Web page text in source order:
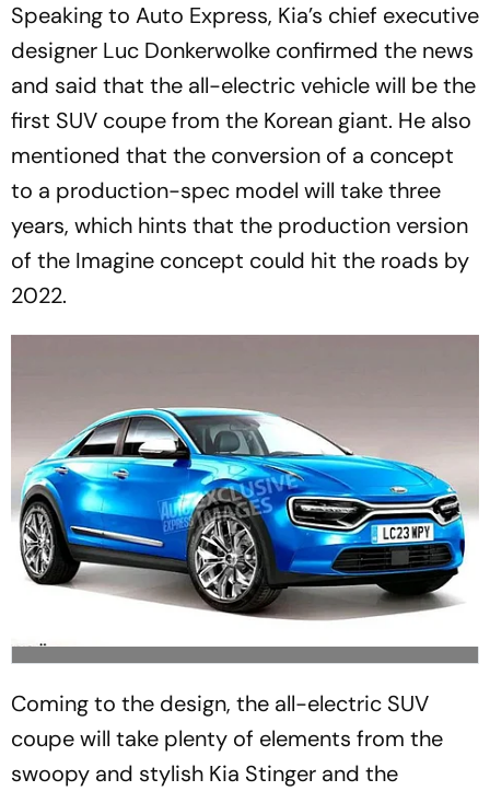
Speaking to Auto Express, Kia’s chief executive
designer Luc Donkerwolke confirmed the news
and said that the all-electric vehicle will be the
first SUV coupe from the Korean giant. He also
mentioned that the conversion of a concept
to a production-spec model will take three
years, which hints that the production version
of the Imagine concept could hit the roads by
2022.
Coming to the design, the all-electric SUV
coupe will take plenty of elements from the
swoopy and stylish Kia Stinger and the